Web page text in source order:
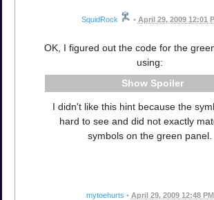
SquidRock • April 29, 2009 12:01
OK, I figured out the code for the
using:
Spoiler
I didn't like this hint because the
hard to see and did not exactly
symbols on the green panel.
mytoehurts • April 29, 2009 12:48 PM